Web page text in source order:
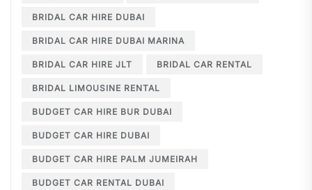
BRIDAL CAR HIRE DUBAI
BRIDAL CAR HIRE DUBAI MARINA
BRIDAL CAR HIRE JLT BRIDAL CAR RENTAL
BRIDAL LIMOUSINE RENTAL
BUDGET CAR HIRE BUR DUBAI
BUDGET CAR HIRE DUBAI
BUDGET CAR HIRE PALM JUMEIRAH
BUDGET CAR RENTAL DUBAI